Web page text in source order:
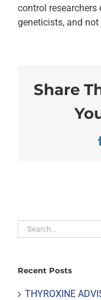
control
geneticists, and
Share
Search
for:
Recent Posts
THYROXINE